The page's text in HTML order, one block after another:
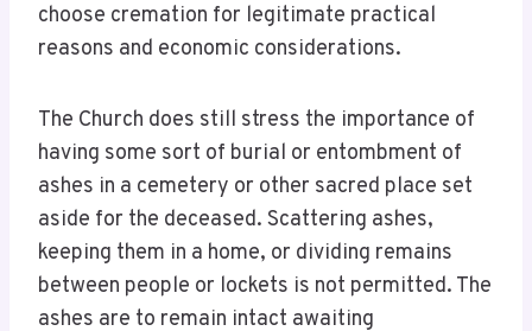
choose cremation for legitimate practical
reasons and economic considerations.
The Church does still stress the importance of
having some sort of burial or entombment of
ashes in a cemetery or other sacred place set
aside for the deceased. Scattering ashes,
keeping them in a home, or dividing remains
between people or lockets is not permitted. The
ashes are to remain intact awaiting